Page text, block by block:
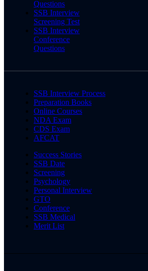
Questions
SSB Interview
Screening Test
SSB Interview
Conference
Questions
SSB Interview Process
Preparation Books
Online Courses
NDA Exam
CDS Exam
AFCAT
Success Stories
SSB Date
Screening
Psychology
Personal Interview
GTO
Conference
SSB Medical
Merit List